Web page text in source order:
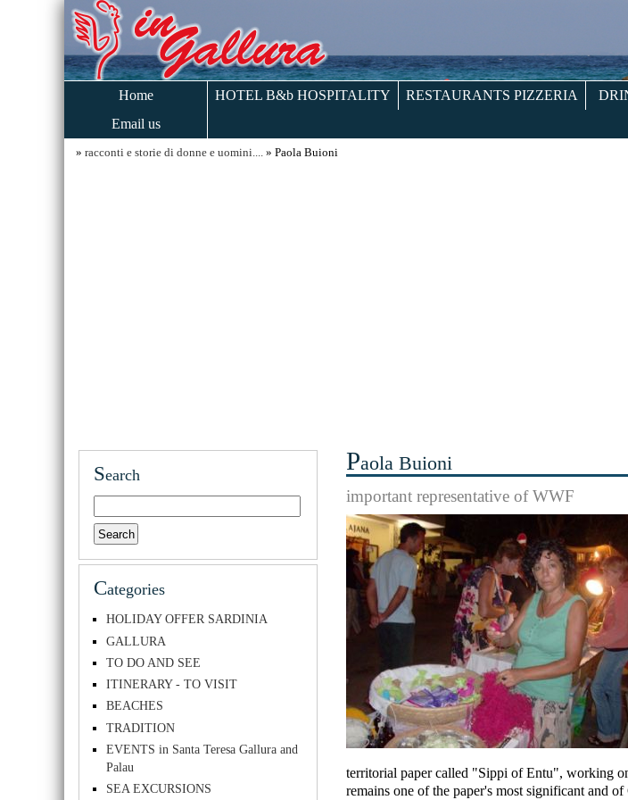
Home HOTEL B&b HOSPITALITY RESTAURANTS PIZZERIA
Email us
» racconti e storie di donne e uomini.... » Paola Buioni
Paola Buioni
important representative of WWF
territorial paper called "Sippi of Entu", working
remains one of the paper's most significant and
Search
Categories
HOLIDAY OFFER SARDINIA
GALLURA
TO DO AND SEE
ITINERARY - TO VISIT
BEACHES
TRADITION
EVENTS in Santa Teresa Gallura and
Palau
SEA EXCURSIONS